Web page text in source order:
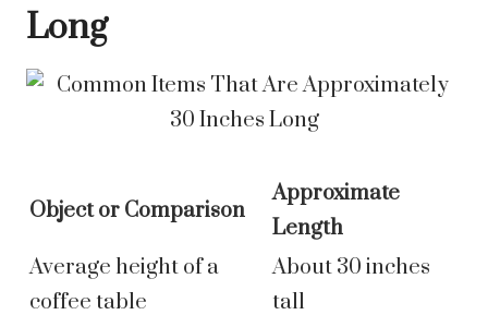
Long
Object or Comparison
Approximate
Length
Average height of a
coffee table
About 30 inches
tall